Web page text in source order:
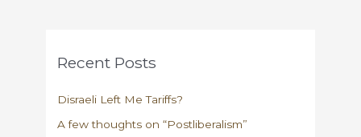
Recent Posts
Disraeli Left Me Tariffs?
A few thoughts on “Postliberalism”